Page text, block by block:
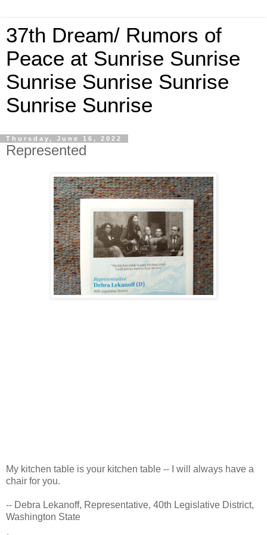
37th Dream/ Rumors of
Peace at Sunrise Sunrise
Sunrise Sunrise Sunrise
Sunrise Sunrise
Thursday, June 16, 2022
Represented
My kitchen table is your kitchen table -- I will always have a
chair for you.
-- Debra Lekanoff, Representative, 40th Legislative District,
Washington State